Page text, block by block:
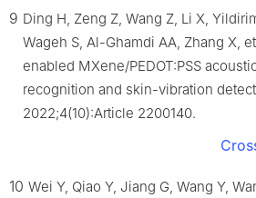
9 Ding H, Zeng Z, Wang Z, Li X,
Wageh S, Al-Ghamdi AA, Zhang X,
enabled MXene/PEDOT:PSS
recognition and skin-vibration
2022;4(10):Article 2200140.
10 Wei Y, Qiao Y, Jiang G, Wang Y,